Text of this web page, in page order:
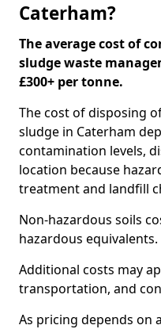
Caterham?
The average cost of
sludge waste
£300+ per tonne.
The cost of disposing
sludge in Caterham
contamination levels,
location because
treatment and landfill
Non-hazardous soils
hazardous equivalents.
Additional costs may
transportation, and
As pricing depends on